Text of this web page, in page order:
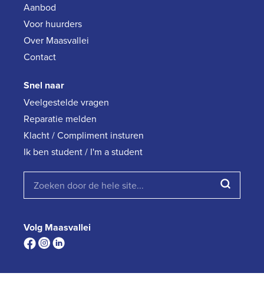
Aanbod
Voor huurders
Over Maasvallei
Contact
Snel naar
Veelgestelde vragen
Reparatie melden
Klacht / Compliment insturen
Ik ben student / I'm a student
Volg Maasvallei